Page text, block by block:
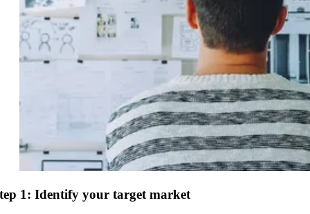
1: Identify your target market